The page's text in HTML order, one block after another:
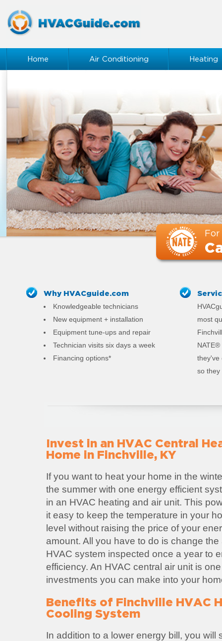
Home Air Conditioning Heating
For
Why HVACguide.com
Knowledgeable technicians
New equipment + installation
Equipment tune-ups and repair
Technician visits six days a week
Financing options*
most
they've
so they
Invest in an HVAC Central
Home in Finchville, KY
If you want to heat your home in the
the summer with one energy efficient
in an HVAC heating and air unit. This
it easy to keep the temperature in your
level without raising the price of your
amount. All you have to do is change
HVAC system inspected once a year to
efficiency. An HVAC central air unit is
investments you can make into your
Benefits of Finchville HVAC
Cooling System
In addition to a lower energy bill, you will